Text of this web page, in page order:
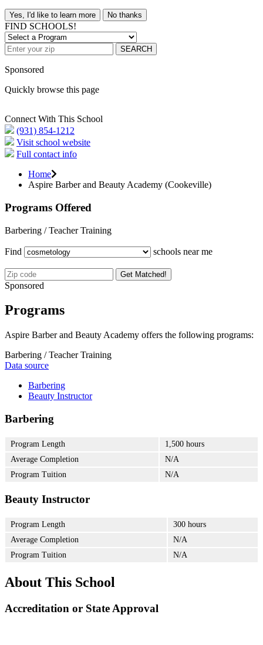
Yes, I'd like to learn more No thanks
FIND SCHOOLS!
SEARCH
Sponsored
Quickly browse this page
Connect With This School
(931) 854-1212
Visit school website
Full contact info
Home
Aspire Barber and Beauty Academy (Cookeville)
Programs Offered
Barbering / Teacher Training
Find schools near me
Get Matched!
Sponsored
Programs
Aspire Barber and Beauty Academy offers the following programs:
Barbering / Teacher Training
Data source
Barbering
Beauty Instructor
Barbering
Program Length
1,500 hours
Average Completion
N/A
Program Tuition
N/A
Beauty Instructor
Program Length
300 hours
Average Completion
N/A
Program Tuition
N/A
About This School
Accreditation or State Approval